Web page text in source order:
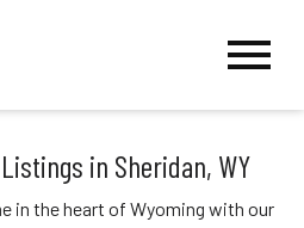
in Sheridan, WY
in the heart of Wyoming with our